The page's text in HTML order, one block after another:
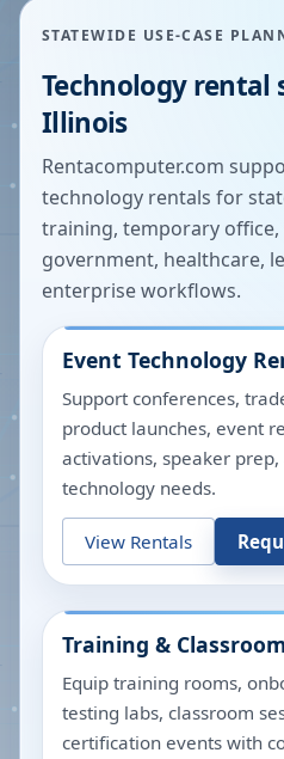
STATEWIDE USE-CASE
Technology rental
Illinois
Rentacomputer.com
technology rentals for
training, temporary office,
government, healthcare,
enterprise workflows.
Event Technology
Support conferences,
product launches, event
activations, speaker
technology needs.
View Rentals
Training &
Equip training rooms,
testing labs, classroom
certification events with